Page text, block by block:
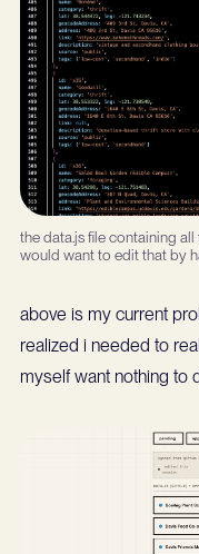
the data.js file containing
would want to edit that by
above is my current
realized i needed to
myself want nothing to